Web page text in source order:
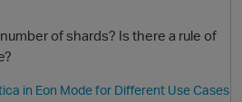
of shards? Is there a rule of
in Eon Mode for Different Use Cases